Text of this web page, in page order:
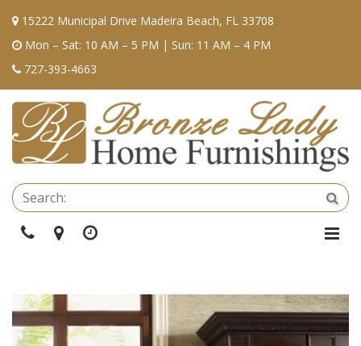
15222 Municipal Drive Madeira Beach, FL 33708
Mon – Sat: 10 AM – 5 PM | Sun: 11 AM – 4 PM
727-393-4663
PhoneDirections
Hours